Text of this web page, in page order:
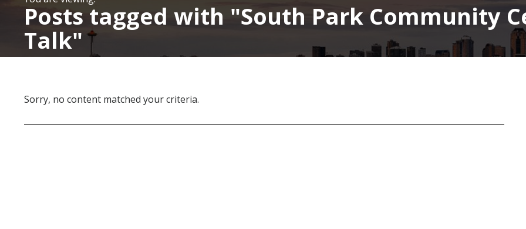
Posts tagged with South Park Community
Talk
Sorry, no content matched your criteria.